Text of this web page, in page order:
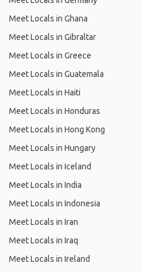
Meet Locals in Ghana
Meet Locals in Gibraltar
Meet Locals in Greece
Meet Locals in Guatemala
Meet Locals in Haiti
Meet Locals in Honduras
Meet Locals in Hong Kong
Meet Locals in Hungary
Meet Locals in Iceland
Meet Locals in India
Meet Locals in Indonesia
Meet Locals in Iran
Meet Locals in Iraq
Meet Locals in Ireland